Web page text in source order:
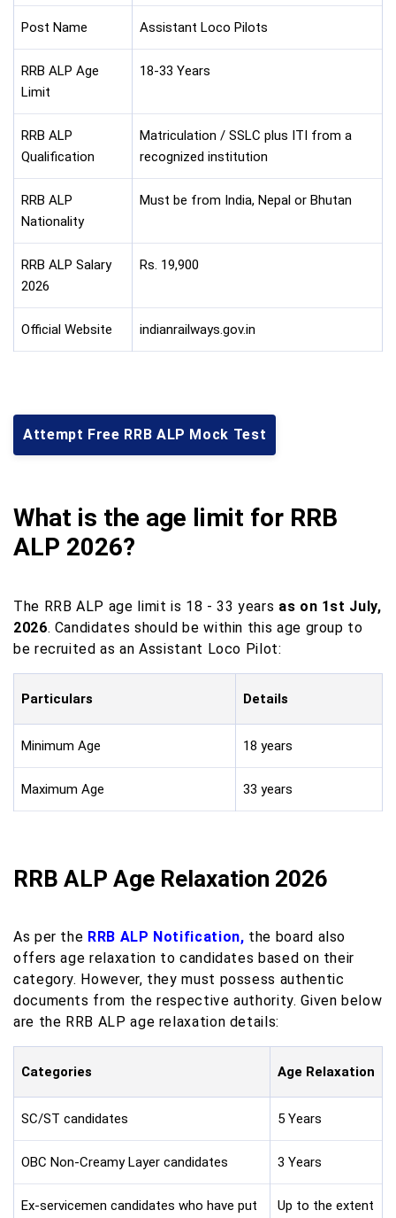
Post Name Assistant Loco Pilots
RRB ALP Age
Limit
18-33 Years
RRB ALP
Qualification
Matriculation / SSLC plus ITI from a
recognized institution
RRB ALP
Nationality
Must be from India, Nepal or Bhutan
RRB ALP Salary
2026
Rs. 19,900
Official Website indianrailways.gov.in
Attempt Free RRB ALP Mock Test
What is the age limit for RRB
ALP 2026?
The RRB ALP age limit is 18 - 33 years as on 1st July,
2026. Candidates should be within this age group to
be recruited as an Assistant Loco Pilot:
Particulars Details
Minimum Age 18 years
Maximum Age 33 years
RRB ALP Age Relaxation 2026
As per the RRB ALP Notification, the board also
offers age relaxation to candidates based on their
category. However, they must possess authentic
documents from the respective authority. Given below
are the RRB ALP age relaxation details:
Categories Age Relaxation
SC/ST candidates 5 Years
OBC Non-Creamy Layer candidates 3 Years
Ex-servicemen candidates who have put Up to the extent